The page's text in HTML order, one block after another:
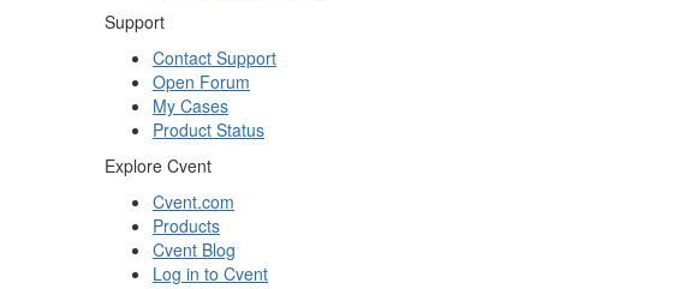
Support
Contact Support
Open Forum
My Cases
Product Status
Explore Cvent
Cvent.com
Products
Cvent Blog
Log in to Cvent